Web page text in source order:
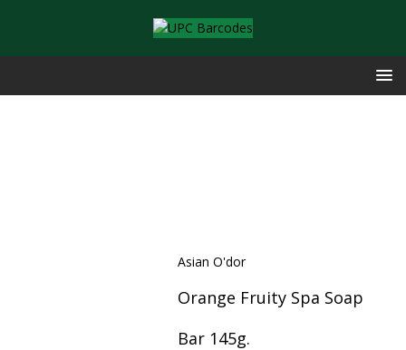
Asian O'dor
Orange Fruity Spa Soap
Bar 145g.